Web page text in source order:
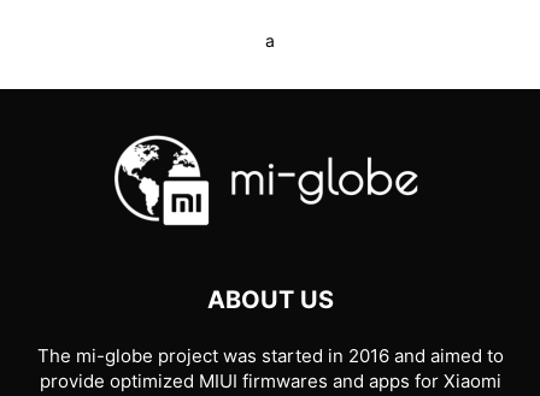
a
ABOUT US
The mi-globe project was started in 2016 and aimed to
provide optimized MIUI firmwares and apps for Xiaomi